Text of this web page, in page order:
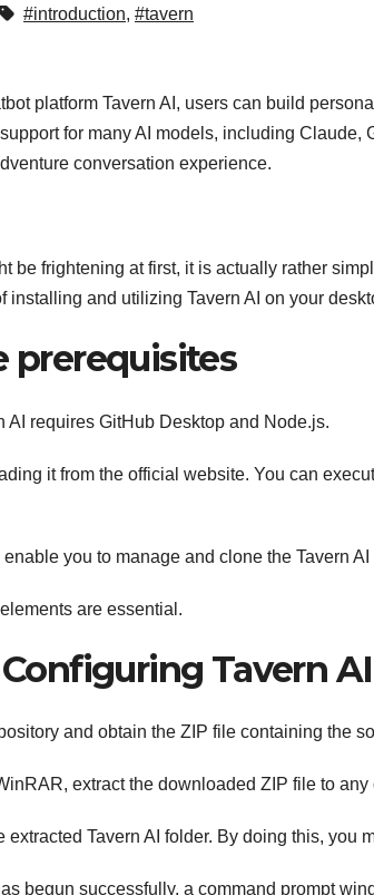
#introduction, #tavern
platform Tavern AI, users can build
for many AI models, including Claude,
conversation experience.
be frightening at first, it is actually rather
installing and utilizing Tavern AI on your
prerequisites
AI requires GitHub Desktop and Node.js.
it from the official website. You can
you to manage and clone the Tavern
are essential.
Tavern AI
and obtain the ZIP file containing the
extract the downloaded ZIP file to
extracted Tavern AI folder. By doing this, you
begun successfully, a command prompt